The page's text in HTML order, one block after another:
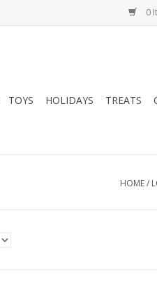
0
TOYS HOLIDAYS TREATS
HOME/